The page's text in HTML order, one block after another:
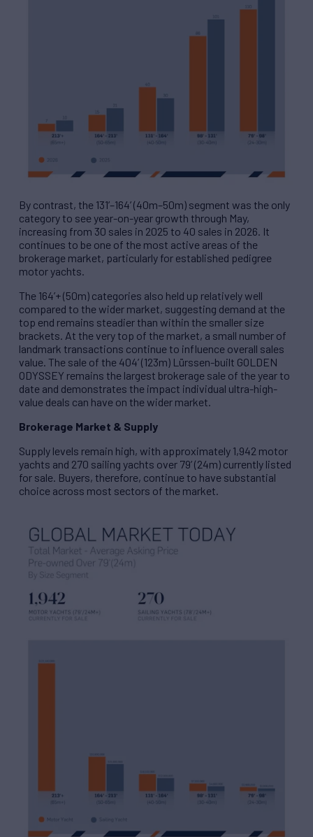
By contrast, the 131’–164’ (40m–50m) segment was the only
category to see year-on-year growth through May,
increasing from 30 sales in 2025 to 40 sales in 2026. It
continues to be one of the most active areas of the
brokerage market, particularly for established pedigree
motor yachts.
The 164’+ (50m) categories also held up relatively well
compared to the wider market, suggesting demand at the
top end remains steadier than within the smaller size
brackets. At the very top of the market, a small number of
landmark transactions continue to influence overall sales
value. The sale of the 404’ (123m) Lürssen-built GOLDEN
ODYSSEY remains the largest brokerage sale of the year to
date and demonstrates the impact individual ultra-high-
value deals can have on the wider market.
Brokerage Market & Supply
Supply levels remain high, with approximately 1,942 motor
yachts and 270 sailing yachts over 79’ (24m) currently listed
for sale. Buyers, therefore, continue to have substantial
choice across most sectors of the market.